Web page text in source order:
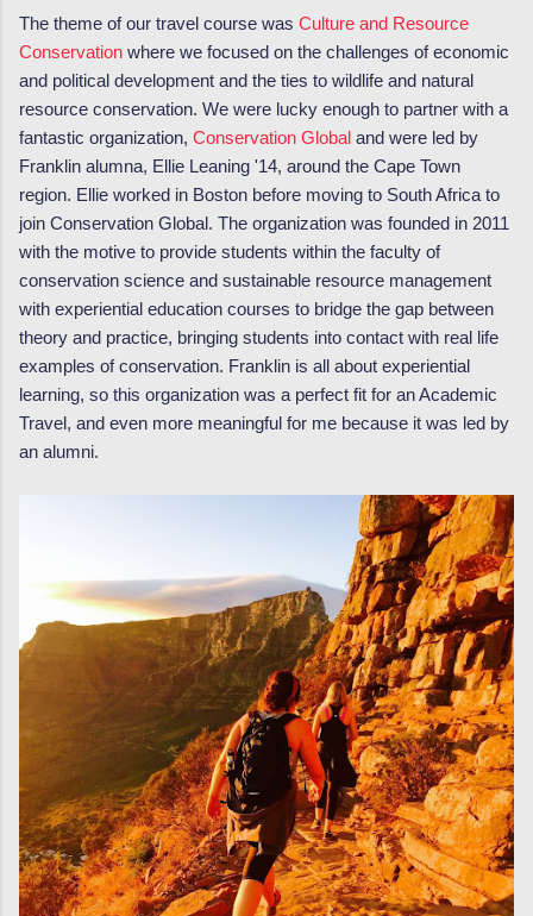
The theme of our travel course was Culture and Resource
Conservation where we focused on the challenges of economic
and political development and the ties to wildlife and natural
resource conservation. We were lucky enough to partner with a
fantastic organization, Conservation Global and were led by
Franklin alumna, Ellie Leaning '14, around the Cape Town
region. Ellie worked in Boston before moving to South Africa to
join Conservation Global. The organization was founded in 2011
with the motive to provide students within the faculty of
conservation science and sustainable resource management
with experiential education courses to bridge the gap between
theory and practice, bringing students into contact with real life
examples of conservation. Franklin is all about experiential
learning, so this organization was a perfect fit for an Academic
Travel, and even more meaningful for me because it was led by
an alumni.